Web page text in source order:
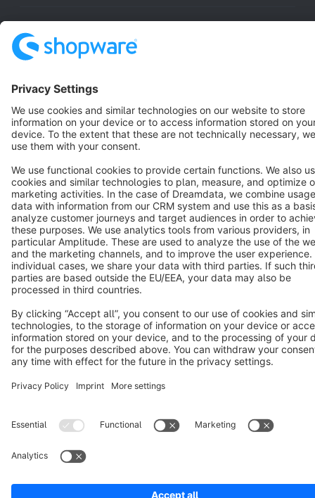
Terms & Conditions Legal notice
Cookie settings
Copyright © shopware AG - All rights reserved
Notice: * All prices are quoted net of the statutory value-added tax